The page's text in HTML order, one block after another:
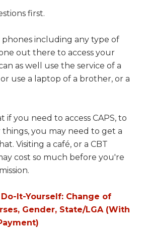
first.
phones including any type of
out there to access your
as well use the service of a
use a laptop of a brother, or a
if you need to access CAPS, to
you may need to get a
Visiting a café, or a CBT
cost so much before you're
Do-It-Yourself: Change of
Gender, State/LGA (With